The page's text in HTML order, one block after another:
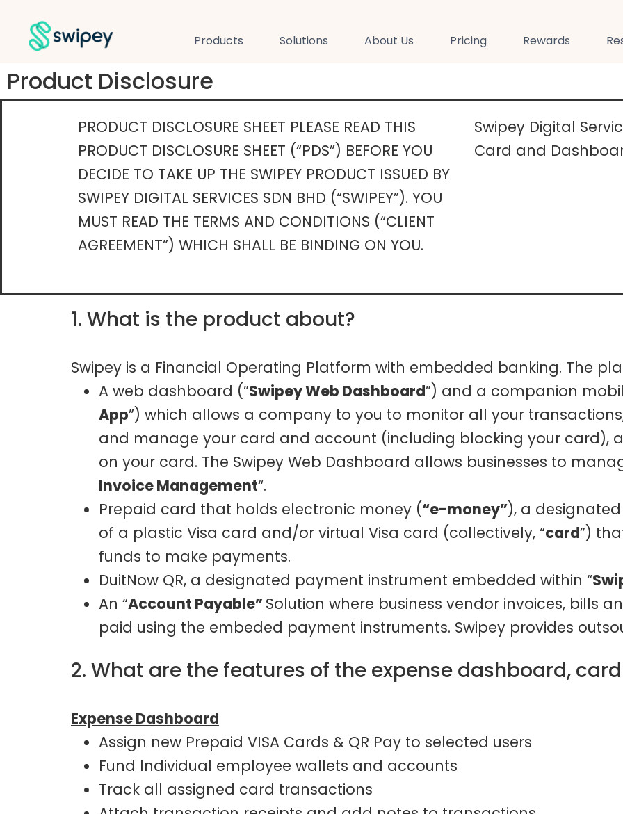
Products Solutions About Us Pricing Rewards
Product Disclosure
PRODUCT DISCLOSURE SHEET PLEASE READ THIS
PRODUCT DISCLOSURE SHEET (“PDS”) BEFORE YOU
DECIDE TO TAKE UP THE SWIPEY PRODUCT ISSUED BY
SWIPEY DIGITAL SERVICES SDN BHD (“SWIPEY”). YOU
MUST READ THE TERMS AND CONDITIONS (“CLIENT
AGREEMENT”) WHICH SHALL BE BINDING ON YOU.
Swipey Digital
Card and
1. What is the product about?
Swipey is a Financial Operating Platform with embedded banking. The
A web dashboard (”Swipey Web Dashboard”) and a companion
App”) which allows a company to you to monitor all your
and manage your card and account (including blocking your card),
on your card. The Swipey Web Dashboard allows businesses to
Invoice Management“.
Prepaid card that holds electronic money (“e-money”), a
of a plastic Visa card and/or virtual Visa card (collectively, “card”)
funds to make payments.
DuitNow QR, a designated payment instrument embedded within “
An “Account Payable”Solution where business vendor invoices, bills
paid using the embeded payment instruments. Swipey provides
2. What are the features of the expense dashboard,
Expense Dashboard
Assign new Prepaid VISA Cards & QR Pay to selected users
Fund Individual employee wallets and accounts
Track all assigned card transactions